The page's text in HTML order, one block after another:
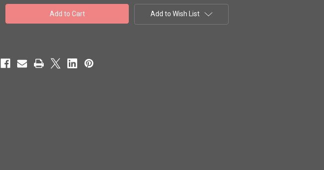
Seed
Rounds
250g
TR-
Seed
Beads
Rounds
250g
TR-
Add to Wish List